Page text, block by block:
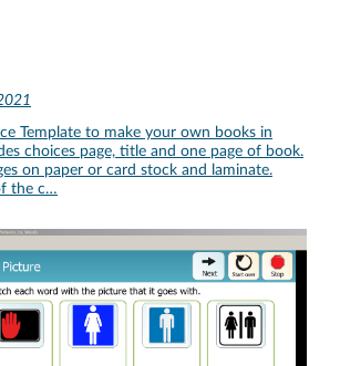
Template to make your own books in
choices page, title and one page of book.
on paper or card stock and laminate.
the c…